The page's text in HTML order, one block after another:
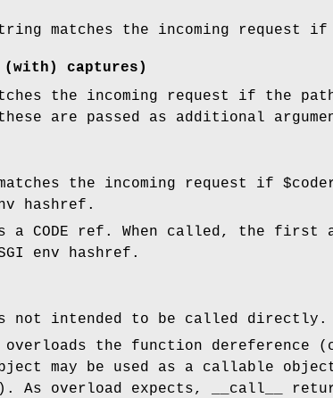
matches the incoming request
(with) captures)
the incoming request if the
are passed as additional
the incoming request if
hashref.
a CODE ref. When called, the first
env hashref.
not intended to be called directly.
the function dereference
may be used as a callable
As overload expects, __call__